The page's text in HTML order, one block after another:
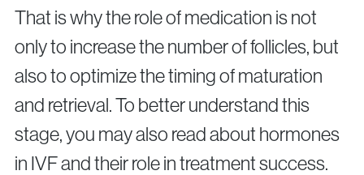
That is why the role of medication is not
only to increase the number of follicles, but
also to optimize the timing of maturation
and retrieval. To better understand this
stage, you may also read about hormones
in IVF and their role in treatment success.